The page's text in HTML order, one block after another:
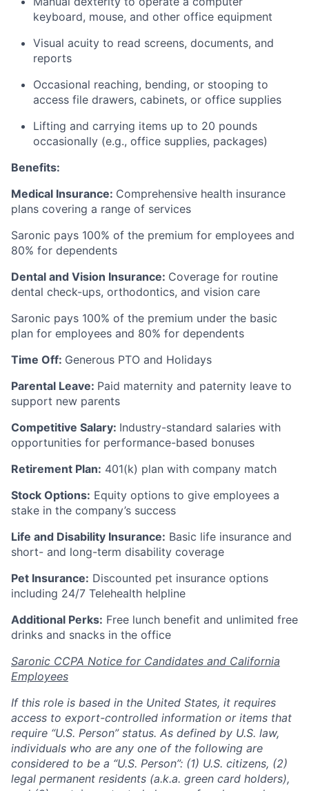
keyboard, mouse, and other office equipment
Visual acuity to read screens, documents, and
reports
Occasional reaching, bending, or stooping to
access file drawers, cabinets, or office supplies
Lifting and carrying items up to 20 pounds
occasionally (e.g., office supplies, packages)
Benefits:
Medical Insurance: Comprehensive health insurance
plans covering a range of services
Saronic pays 100% of the premium for employees and
80% for dependents
Dental and Vision Insurance: Coverage for routine
dental check-ups, orthodontics, and vision care
Saronic pays 100% of the premium under the basic
plan for employees and 80% for dependents
Time Off: Generous PTO and Holidays
Parental Leave: Paid maternity and paternity leave to
support new parents
Competitive Salary: Industry-standard salaries with
opportunities for performance-based bonuses
Retirement Plan: 401(k) plan with company match
Stock Options: Equity options to give employees a
stake in the company’s success
Life and Disability Insurance: Basic life insurance and
short- and long-term disability coverage
Pet Insurance: Discounted pet insurance options
including 24/7 Telehealth helpline
Additional Perks: Free lunch benefit and unlimited free
drinks and snacks in the office
Saronic CCPA Notice for Candidates and California
Employees
If this role is based in the United States, it requires
access to export-controlled information or items that
require “U.S. Person” status. As defined by U.S. law,
individuals who are any one of the following are
considered to be a “U.S. Person”: (1) U.S. citizens, (2)
legal permanent residents (a.k.a. green card holders),